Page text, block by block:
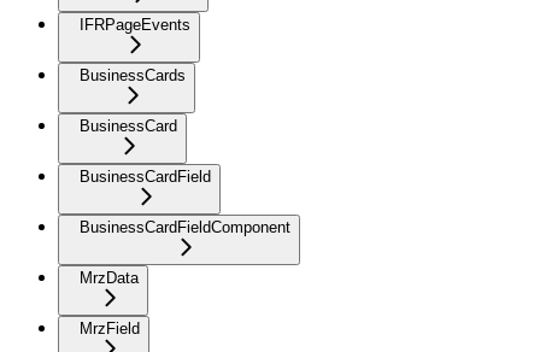
IFRPageEvents
BusinessCards
BusinessCard
BusinessCardField
BusinessCardFieldComponent
MrzData
MrzField